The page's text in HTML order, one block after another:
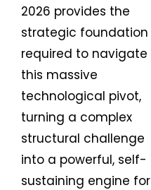
2026 provides the
strategic foundation
required to navigate
this massive
technological pivot,
turning a complex
structural challenge
into a powerful, self-
sustaining engine for